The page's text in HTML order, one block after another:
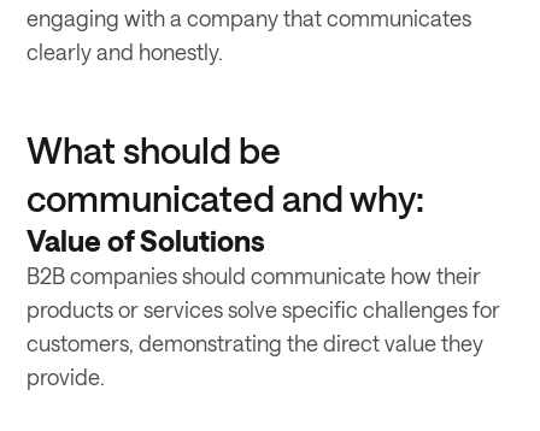
engaging with a company that communicates
clearly and honestly.
What should be
communicated and why:
Value of Solutions
B2B companies should communicate how their
products or services solve specific challenges for
customers, demonstrating the direct value they
provide.